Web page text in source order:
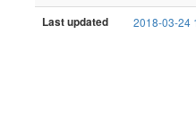
Last updated 2018-03-24